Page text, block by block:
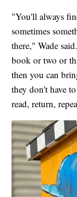
"You'll always
sometimes
there," Wade
book or two or
then you can
they don't have
read, return,